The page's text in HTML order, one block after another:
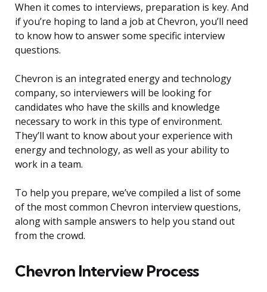
When it comes to interviews, preparation is key. And
if you’re hoping to land a job at Chevron, you’ll need
to know how to answer some specific interview
questions.
Chevron is an integrated energy and technology
company, so interviewers will be looking for
candidates who have the skills and knowledge
necessary to work in this type of environment.
They’ll want to know about your experience with
energy and technology, as well as your ability to
work in a team.
To help you prepare, we’ve compiled a list of some
of the most common Chevron interview questions,
along with sample answers to help you stand out
from the crowd.
Chevron Interview Process